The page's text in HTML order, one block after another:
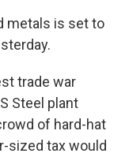
metals is set to
trade war
Steel plant
of hard-hat
sized tax would